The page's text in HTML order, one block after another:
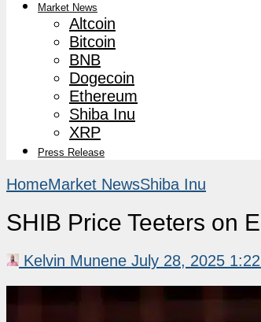
Market News
Altcoin
Bitcoin
BNB
Dogecoin
Ethereum
Shiba Inu
XRP
Press Release
HomeMarket NewsShiba Inu
SHIB Price Teeters on
Kelvin Munene July 28, 2025